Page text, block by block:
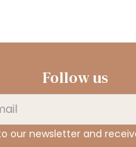
Follow us
our newsletter and